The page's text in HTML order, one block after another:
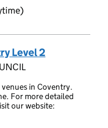
Level 2
in Coventry.
For more detailed
our website: